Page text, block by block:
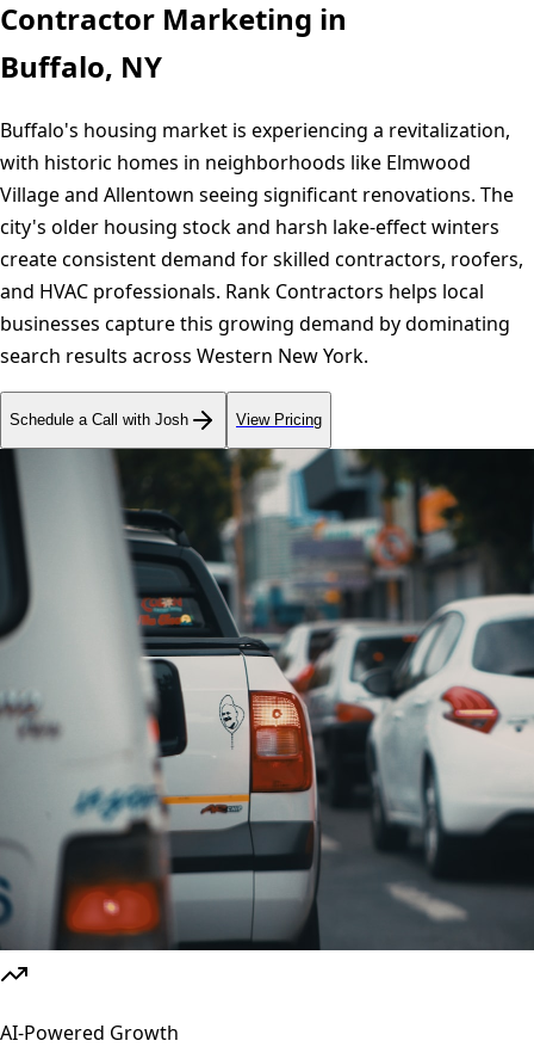
Contractor Marketing in
Buffalo, NY
Buffalo's housing market is experiencing a revitalization,
with historic homes in neighborhoods like Elmwood
Village and Allentown seeing significant renovations. The
city's older housing stock and harsh lake-effect winters
create consistent demand for skilled contractors, roofers,
and HVAC professionals. Rank Contractors helps local
businesses capture this growing demand by dominating
search results across Western New York.
Schedule a Call with Josh View Pricing
AI-Powered Growth